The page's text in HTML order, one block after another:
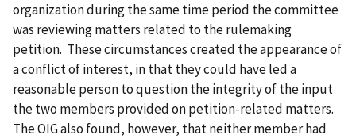
organization during the same time period the committee
was reviewing matters related to the rulemaking
petition. These circumstances created the appearance of
a conflict of interest, in that they could have led a
reasonable person to question the integrity of the input
the two members provided on petition-related matters.
The OIG also found, however, that neither member had